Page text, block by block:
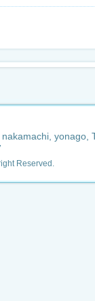
yonago,
Reserved.